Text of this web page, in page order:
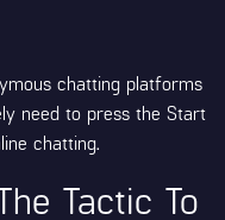
chatting platforms
need to press the Start
chatting.
Tactic To